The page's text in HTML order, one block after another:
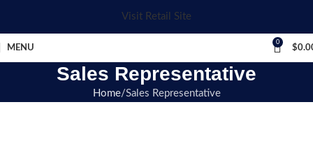
Visit Retail Site
MENU
0
$
Sales Representative
Home Sales Representative